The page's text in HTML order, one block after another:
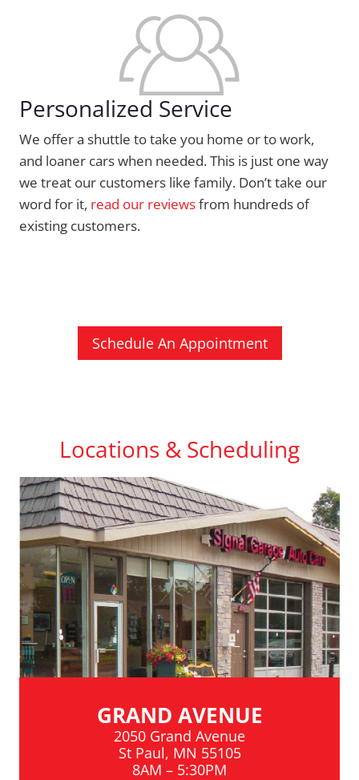
Personalized Service
We offer a shuttle to take you home or to work,
and loaner cars when needed. This is just one way
we treat our customers like family. Don’t take our
word for it, read our reviewsfrom hundreds of
existing customers.
Schedule An Appointment
Locations & Scheduling
GRAND AVENUE
2050 Grand Avenue
St Paul, MN 55105
8AM – 5:30PM